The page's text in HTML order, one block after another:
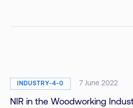
INDUSTRY-4-0 7 June 2022
NIR in the Woodworking